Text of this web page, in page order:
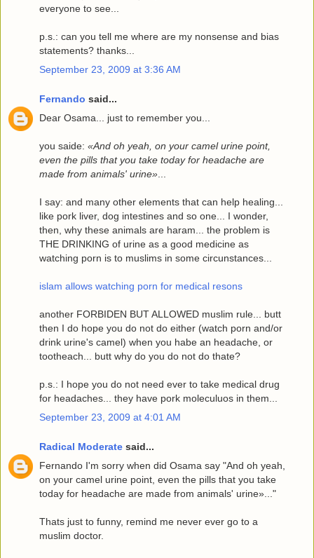
everyone to see...
p.s.: can you tell me where are my nonsense and bias
statements? thanks...
September 23, 2009 at 3:36 AM
Fernando said...
Dear Osama... just to remember you...
you saide: «And oh yeah, on your camel urine point,
even the pills that you take today for headache are
made from animals' urine»
I say: and many other elements that can help healing...
like pork liver, dog intestines and so one... I wonder,
then, why these animals are haram... the problem is
THE DRINKING of urine as a good medicine as
watching porn is to muslims in some circunstances...
islam allows watching porn for medical resons
another FORBIDEN BUT ALLOWED muslim rule... butt
then I do hope you do not do either (watch porn and/or
drink urine's camel) when you habe an headache, or
tootheach... butt why do you do not do thate?
p.s.: I hope you do not need ever to take medical drug
for headaches... they have pork moleculuos in them...
September 23, 2009 at 4:01 AM
Radical Moderate said...
Fernando I'm sorry when did Osama say "And oh yeah,
on your camel urine point, even the pills that you take
today for headache are made from animals' urine»..."
Thats just to funny, remind me never ever go to a
muslim doctor.